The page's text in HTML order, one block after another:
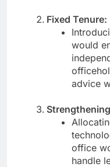
Fixed Tenure:
would
advice
office
handle